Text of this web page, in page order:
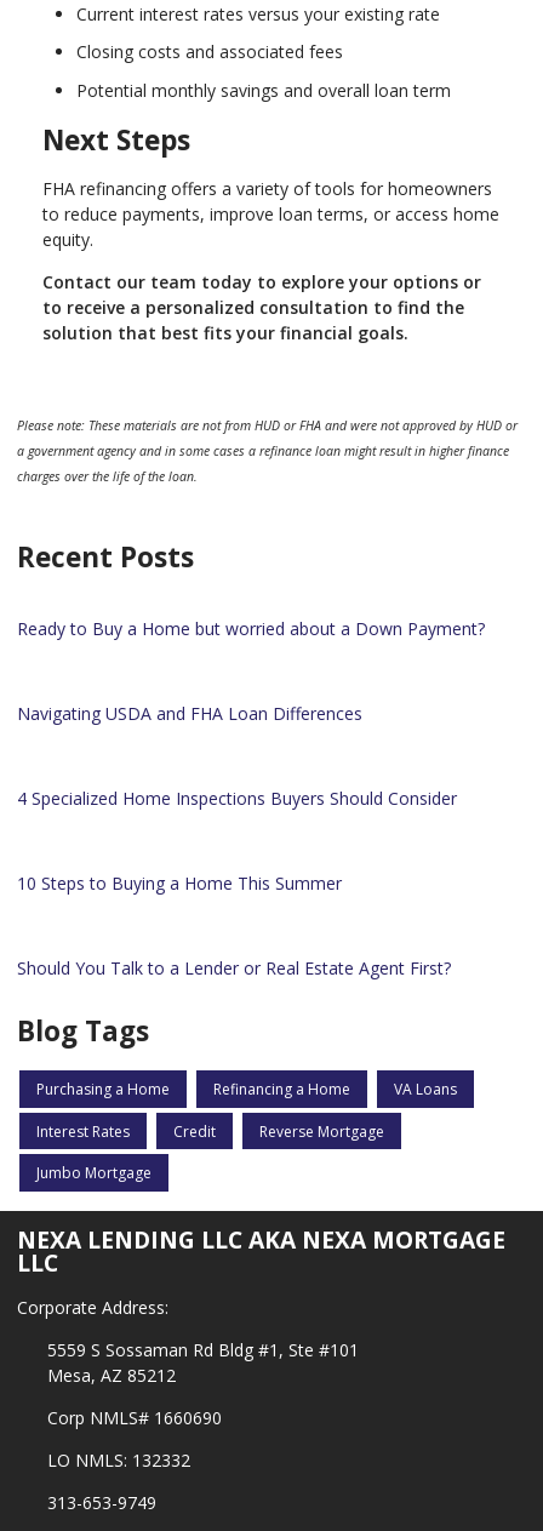
Current interest rates versus your existing rate
Closing costs and associated fees
Potential monthly savings and overall loan term
Next Steps
FHA refinancing offers a variety of tools for homeowners
to reduce payments, improve loan terms, or access home
equity.
Contact our team today to explore your options or
to receive a personalized consultation to find the
solution that best fits your financial goals.
Please note: These materials are not from HUD or FHA and were not approved by HUD or
a government agency and in some cases a refinance loan might result in higher finance
charges over the life of the loan.
Recent Posts
Ready to Buy a Home but worried about a Down Payment?
Navigating USDA and FHA Loan Differences
4 Specialized Home Inspections Buyers Should Consider
10 Steps to Buying a Home This Summer
Should You Talk to a Lender or Real Estate Agent First?
Blog Tags
Purchasing a Home Refinancing a Home VA Loans
Interest Rates Credit Reverse Mortgage
Jumbo Mortgage
NEXA LENDING LLC AKA NEXA MORTGAGE
LLC
Corporate Address:
5559 S Sossaman Rd Bldg #1, Ste #101
Mesa, AZ 85212
Corp NMLS# 1660690
LO NMLS: 132332
313-653-9749